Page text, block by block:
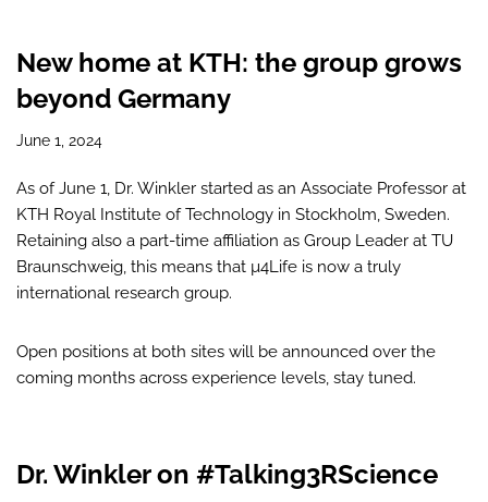
New home at KTH: the group grows
beyond Germany
June 1, 2024
As of June 1, Dr. Winkler started as an Associate Professor at
KTH Royal Institute of Technology in Stockholm, Sweden.
Retaining also a part-time affiliation as Group Leader at TU
Braunschweig, this means that µ4Life is now a truly
international research group.
Open positions at both sites will be announced over the
coming months across experience levels, stay tuned.
Dr. Winkler on #Talking3RScience